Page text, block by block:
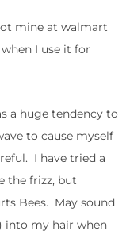
mine at walmart
I use it for
a huge tendency to
to cause myself
I have tried a
the frizz, but
Bees. May sound
into my hair when